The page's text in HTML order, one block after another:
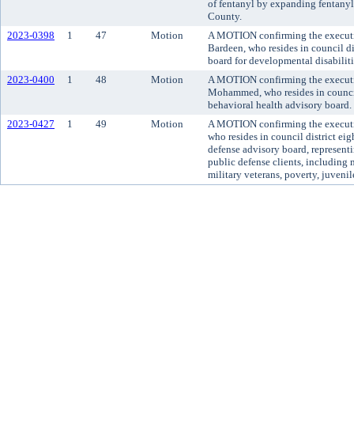
of fentanyl by expanding
County.
2023-0398
1 47 Motion
A MOTION confirming the
Bardeen, who resides in council
board for developmental
2023-0400
1 48 Motion
A MOTION confirming the
Mohammed, who resides in
behavioral health advisory board.
2023-0427
1 49 Motion
A MOTION confirming the
who resides in council district
defense advisory board,
public defense clients, including
military veterans, poverty,